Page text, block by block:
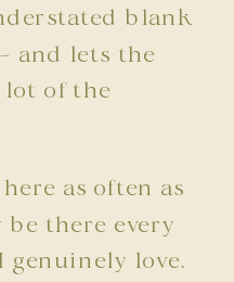
blank
and lets the
lot of the
as often as
be there every
genuinely love.